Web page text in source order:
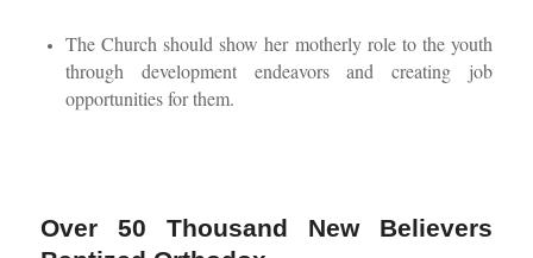
The Church should show her motherly role to the youth
through development endeavors and creating job
opportunities for them.
Over 50 Thousand New Believers